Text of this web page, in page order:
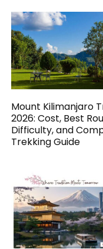
Mount Kilimanjaro
2026: Cost, Best
Difficulty, and
Trekking Guide